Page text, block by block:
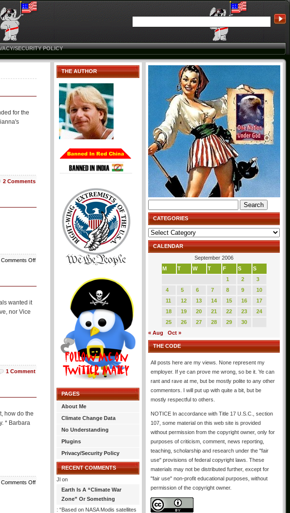
SECURITY POLICY
for the
2 Comments
Comments Offon
wanted it
nor Vice
1 Comment
how do the
* Barbara
Comments Offon
THE AUTHOR
PAGES
About Me
Climate Change Data
No Understanding
Plugins
Privacy/Security Policy
RECENT COMMENTS
Jl on
Earth Is A “Climate War
Zone” Or Something
: “Based on NASA Modis satellites
for:
CATEGORIES
Categories
CALENDAR
September 2006
M
T W T F S
S
1
2
3
4
5 6 7 8 9
10
11
12 13 14 15 16
17
18
19 20 21 22 23
24
25
26 27 28 29
30
« Aug
Oct »
THE CODE
All posts here are my views. None represent my
employer. If ye can prove me wrong, so be it. Ye can
rant and rave at me, but be mostly polite to any other
commentors. I will put up with quite a bit, but be
mostly respectful to others.
NOTICE In accordance with Title 17 U.S.C., section
107, some material on this web site is provided
without permission from the copyright owner, only for
purposes of criticism, comment, news reporting,
teaching, scholarship and research under the "fair
use" provisions of federal copyright laws. These
materials may not be distributed further, except for
"fair use" non-profit educational purposes, without
permission of the copyright owner.